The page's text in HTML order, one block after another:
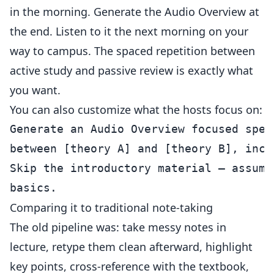
in the morning. Generate the Audio Overview at
the end. Listen to it the next morning on your
way to campus. The spaced repetition between
active study and passive review is exactly what
you want.
You can also customize what the hosts focus on:
Generate an Audio Overview focused
between [theory A] and [theory B],
Skip the introductory material —
Comparing it to traditional note-taking
The old pipeline was: take messy notes in
lecture, retype them clean afterward, highlight
key points, cross-reference with the textbook,